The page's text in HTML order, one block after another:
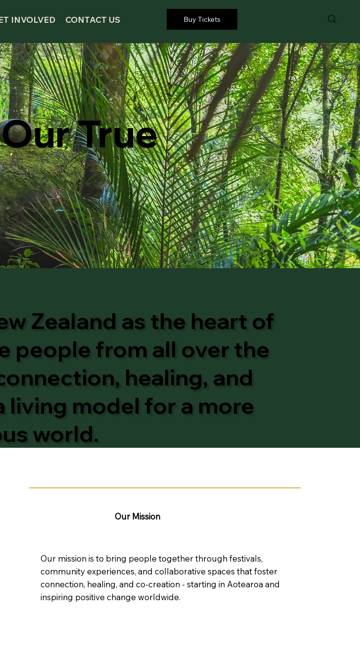
INVOLVED CONTACT US Buy Tickets
True
Zealand as the heart of
people from all over the
healing, and
living model for a more
world.
Our Mission
Our mission is to bring people together through festivals,
community experiences, and collaborative spaces that foster
connection, healing, and co-creation - starting in Aotearoa and
inspiring positive change worldwide.